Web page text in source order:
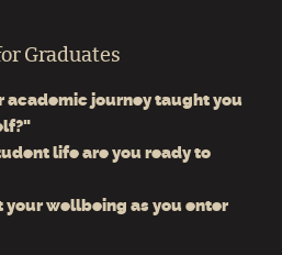
Graduates
academic journey taught you
life are you ready to
wellbeing as you enter